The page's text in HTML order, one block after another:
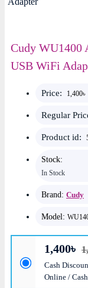
Cudy WU1400
USB WiFi
Price: 1,400৳
Regular
Product id:
Stock:
In Stock
Brand: Cudy
Model:
1,400৳
Cash
Online /